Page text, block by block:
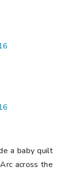
a baby quilt
across the